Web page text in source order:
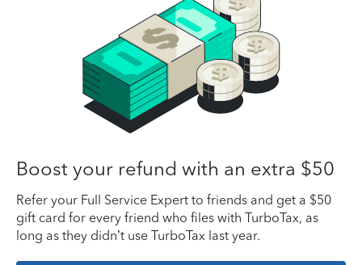
Boost your refund with an extra $50
Refer your Full Service Expert to friends and get a $50
gift card for every friend who files with TurboTax, as
long as they didn’t use TurboTax last year.